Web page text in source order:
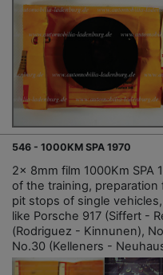
546 - 1000KM SPA 1970
2x 8mm film 1000Km SPA
of the training,
pit stops of single
like Porsche 917 (Siffert -
(Rodriguez - Kinnunen),
No.30 (Kelleners -